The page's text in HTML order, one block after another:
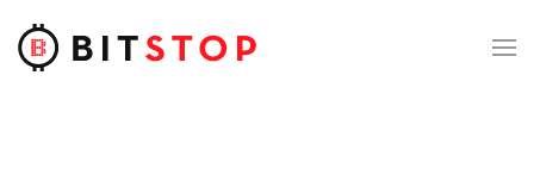
Skip to main content